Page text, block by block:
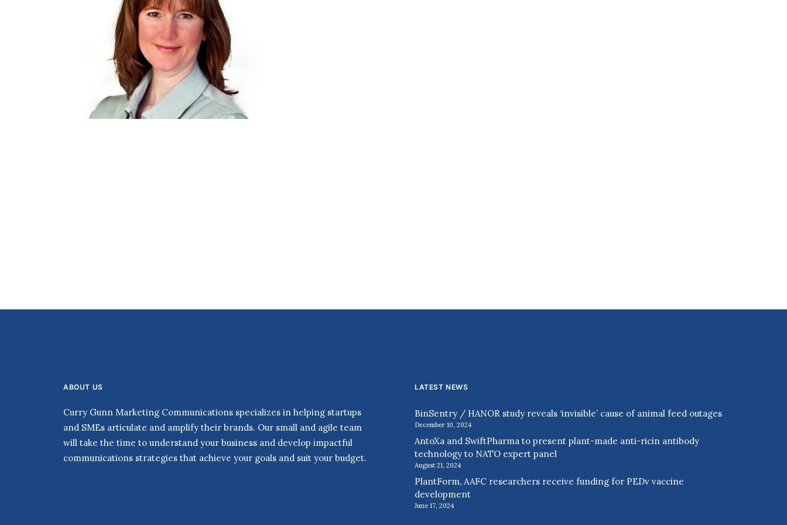
ABOUT US
Curry Gunn Marketing Communications specializes in helping startups
and SMEs articulate and amplify their brands. Our small and agile team
will take the time to understand your business and develop impactful
communications strategies that achieve your goals and suit your budget.
LATEST NEWS
BinSentry / HANOR study reveals ‘invisible’ cause of animal feed outages
December 10, 2024
AntoXa and SwiftPharma to present plant-made anti-ricin antibody
technology to NATO expert panel
August 21, 2024
PlantForm, AAFC researchers receive funding for PEDv vaccine
development
June 17, 2024